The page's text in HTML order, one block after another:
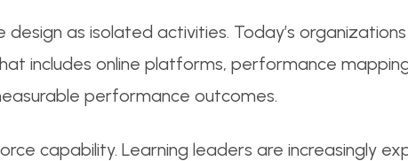
as isolated activities. Today’s
includes online platforms, performance
performance outcomes.
capability. Learning leaders are increasingly